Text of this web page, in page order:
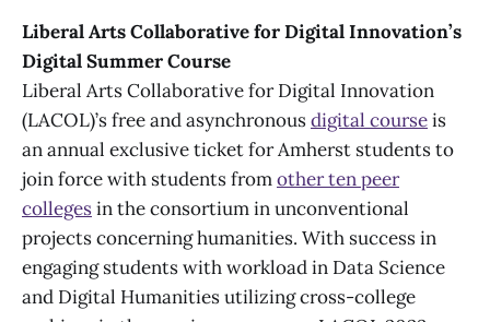
Liberal Arts Collaborative for Digital Innovation’s
Digital Summer Course
Liberal Arts Collaborative for Digital Innovation
(LACOL)’s free and asynchronousdigital courseis
an annual exclusive ticket for Amherst students to
join force with students fromother ten peer
collegesin the consortium in unconventional
projects concerning humanities. With success in
engaging students with workload in Data Science
and Digital Humanities utilizing cross-college